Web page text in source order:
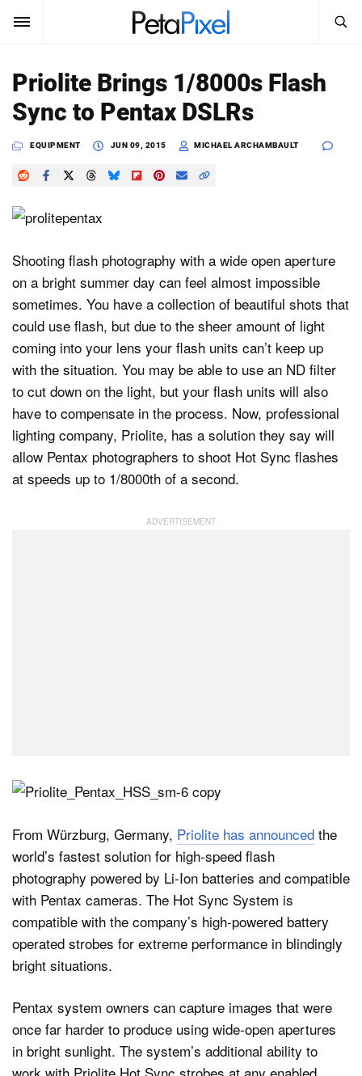
SUBSCRIBE Sign In
News
Reviews
Media
Shop
About
Dark Mode
Search
SEARCH
Priolite Brings 1/8000s Flash
Sync to Pentax DSLRs
EQUIPMENT JUN 09, 2015 MICHAEL ARCHAMBAULT
Shooting flash photography with a wide open aperture
on a bright summer day can feel almost impossible
sometimes. You have a collection of beautiful shots that
could use flash, but due to the sheer amount of light
coming into your lens your flash units can’t keep up
with the situation. You may be able to use an ND filter
to cut down on the light, but your flash units will also
have to compensate in the process. Now, professional
lighting company, Priolite, has a solution they say will
allow Pentax photographers to shoot Hot Sync flashes
at speeds up to 1/8000th of a second.
From Würzburg, Germany, Priolite has announced the
world’s fastest solution for high-speed flash
photography powered by Li-Ion batteries and compatible
with Pentax cameras. The Hot Sync System is
compatible with the company’s high-powered battery
operated strobes for extreme performance in blindingly
bright situations.
Pentax system owners can capture images that were
once far harder to produce using wide-open apertures
in bright sunlight. The system’s additional ability to